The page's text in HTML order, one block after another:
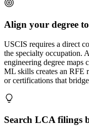
Align your degree
USCIS requires a direct
the specialty occupation.
engineering degree maps
ML skills creates an RFE
or certifications that
Search LCA filings